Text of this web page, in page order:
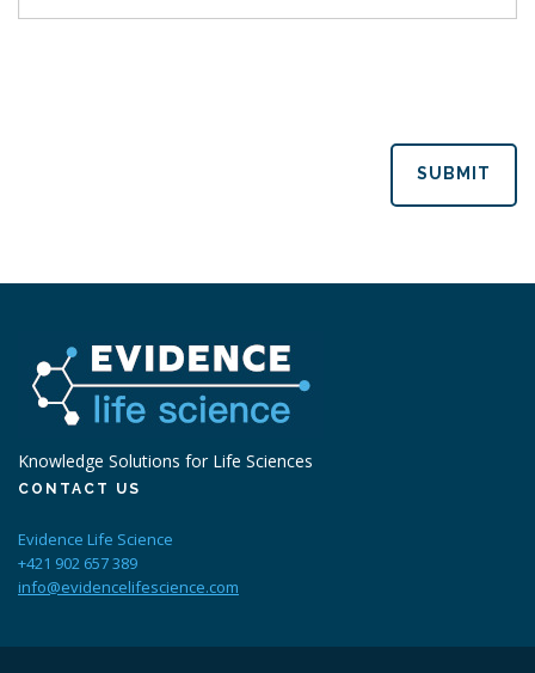
SUBMIT
Knowledge Solutions for Life Sciences
CONTACT US
Evidence Life Science
+421 902 657 389
info@evidencelifescience.com